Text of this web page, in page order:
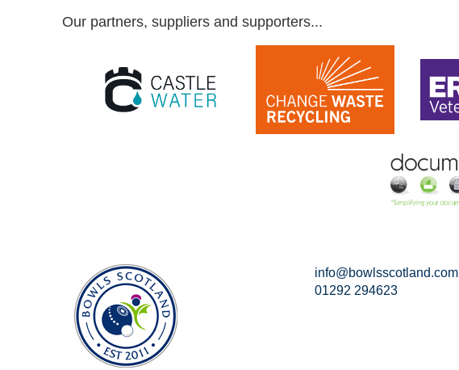
Our partners, suppliers and supporters...
info@bowlsscotland.com
01292 294623